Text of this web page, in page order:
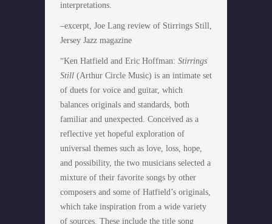
interpretations.
–excerpt, Joe Lang review of Stirrings Still,
Jersey Jazz magazine
“Ken Hatfield and Eric Hoffman: Stirrings
Still (Arthur Circle Music) is an intimate set
of duets for voice and guitar, which
balances originals and standards, both
familiar and unexpected. Conceived as a
reflective yet hopeful exploration of
universal themes such as love, loss, hope,
and possibility, the two musicians selected a
mixture of their favorite songs by other
composers and some of Hatfield’s originals,
which take inspiration from a wide variety
of sources. These include the title song